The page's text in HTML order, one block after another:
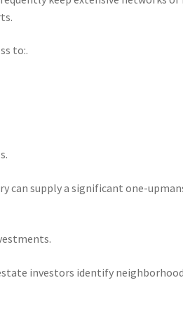
to:.
can supply a significant one-
investors identify